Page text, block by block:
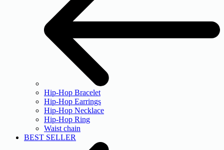
Hip-Hop Bracelet
Hip-Hop Earrings
Hip-Hop Necklace
Hip-Hop Ring
Waist chain
BEST SELLER